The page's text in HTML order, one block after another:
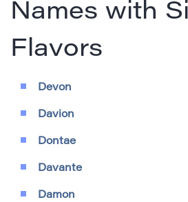
Names with
Flavors
Devon
Davion
Dontae
Davante
Damon